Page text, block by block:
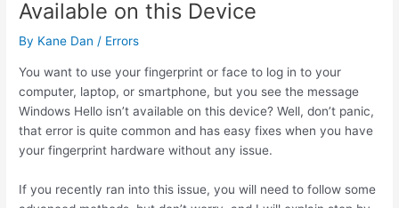
Available on this Device
By Kane Dan / Errors
You want to use your fingerprint or face to log in to your
computer, laptop, or smartphone, but you see the message
Windows Hello isn’t available on this device? Well, don’t panic,
that error is quite common and has easy fixes when you have
your fingerprint hardware without any issue.
If you recently ran into this issue, you will need to follow some